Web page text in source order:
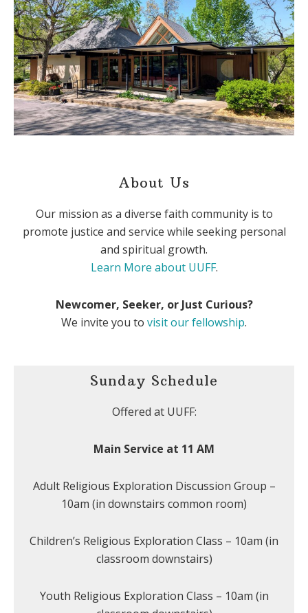
About Us
Our mission as a diverse faith community is to
promote justice and service while seeking personal
and spiritual growth.
Learn More about UUFF.
Newcomer, Seeker, or Just Curious?
We invite you to visit our fellowship.
Sunday Schedule
Offered at UUFF:
Main Service at 11 AM
Adult Religious Exploration Discussion Group –
10am (in downstairs common room)
Children’s Religious Exploration Class – 10am (in
classroom downstairs)
Youth Religious Exploration Class – 10am (in